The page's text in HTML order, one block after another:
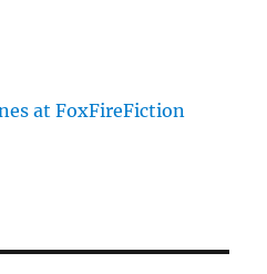
at FoxFireFiction